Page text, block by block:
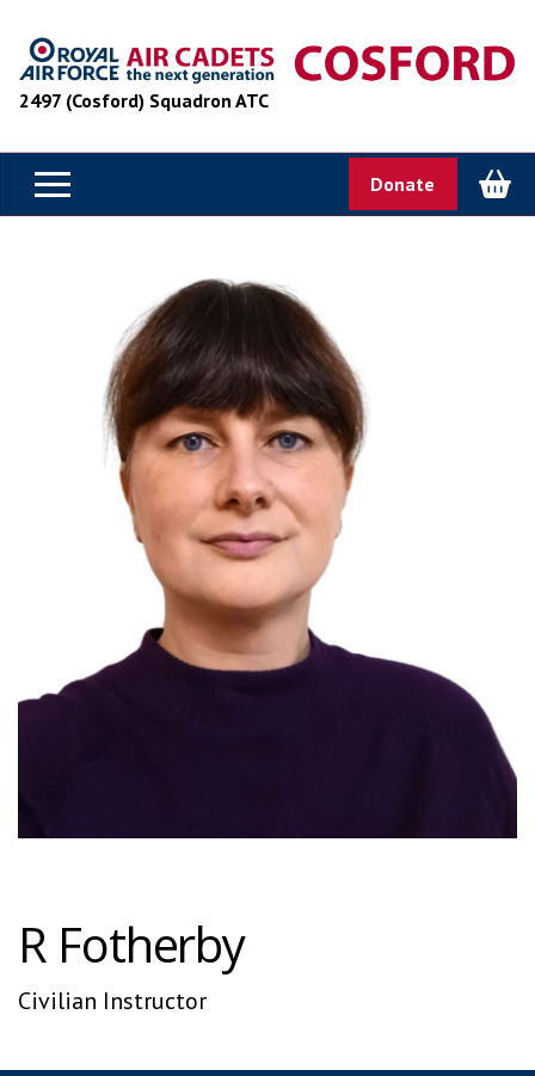
2497 (Cosford) Squadron ATC
Donate
R Fotherby
Civilian Instructor